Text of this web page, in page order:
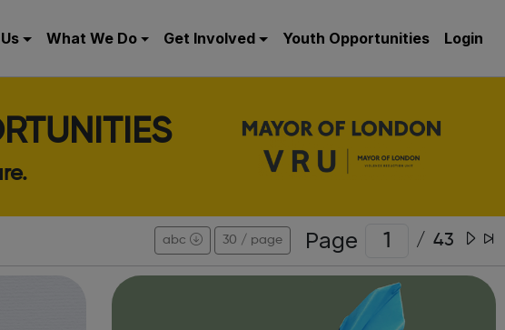
What We Do Get Involved Youth Opportunities Login
abc 30 / page Page / 43